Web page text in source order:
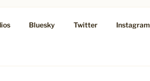
Bluesky Twitter Instagram